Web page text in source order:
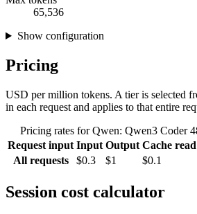
65,536
Show configuration
Pricing
USD per million tokens. A tier is selected
in each request and applies to that entire
Pricing rates for Qwen: Qwen3 Coder
Request input Input Output Cache read
All requests
$0.3 $1 $0.1
Session cost calculator